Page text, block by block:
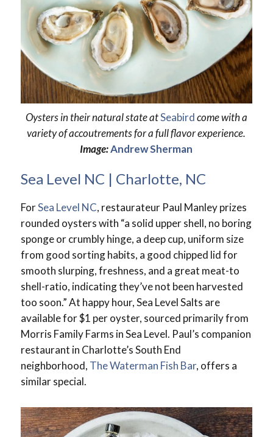
Oysters in their natural state atSeabirdcome with a
variety of accoutrements for a full flavor experience.
Image:Andrew Sherman
Sea Level NC | Charlotte, NC
ForSea Level NC, restaurateur Paul Manley prizes
rounded oysters with “a solid upper shell, no boring
sponge or crumbly hinge, a deep cup, uniform size
from good sorting habits, a good chipped lid for
smooth slurping, freshness, and a great meat-to
shell-ratio, indicating they’ve not been harvested
too soon.” At happy hour, Sea Level Salts are
available for $1 per oyster, sourced primarily from
Morris Family Farms in Sea Level. Paul’s companion
restaurant in Charlotte’s South End
neighborhood, The Waterman Fish Bar, offers a
similar special.